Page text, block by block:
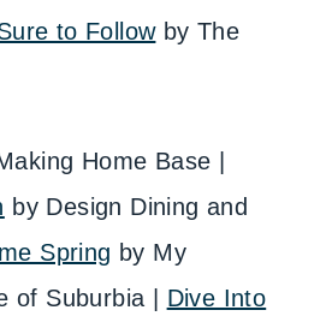
to Followby The
Home Base |
by Design Dining and
Spring by My
of Suburbia | Dive Into